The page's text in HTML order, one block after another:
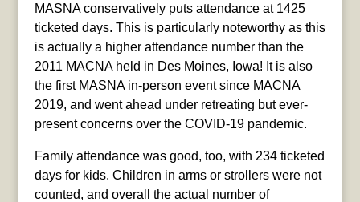
MASNA conservatively puts attendance at 1425
ticketed days. This is particularly noteworthy as this
is actually a higher attendance number than the
2011 MACNA held in Des Moines, Iowa! It is also
the first MASNA in-person event since MACNA
2019, and went ahead under retreating but ever-
present concerns over the COVID-19 pandemic.
Family attendance was good, too, with 234 ticketed
days for kids. Children in arms or strollers were not
counted, and overall the actual number of